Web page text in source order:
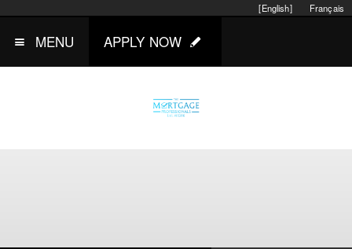
Français
[English]
MENU APPLY NOW